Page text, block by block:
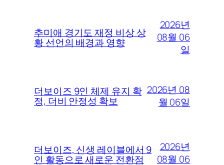
추미애 경기도 재정 비상 상
황 선언의 배경과 영향
2026년
08월 06
일
더보이즈 9인 체제 유지 확
정, 더비 안정성 확보
2026년 08
월 06일
더보이즈, 신생 레이블에서 9
인 활동으로 새로운 전환점
2026년
08월 06